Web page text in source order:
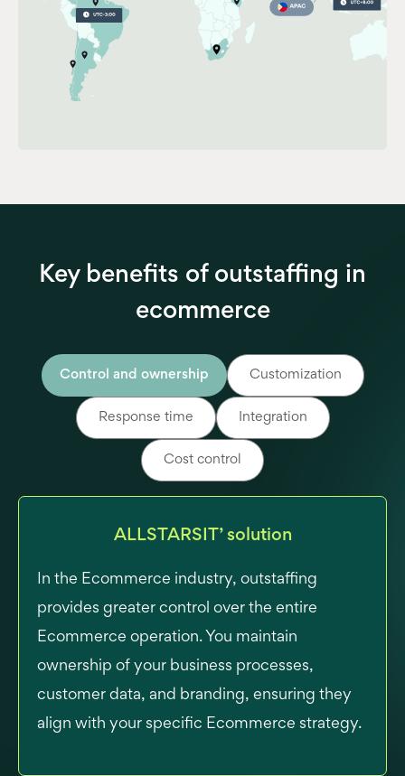
Key benefits of outstaffing in
ecommerce
Control and ownership Customization
Response time Integration
Cost control
ALLSTARSIT’ solution
In the Ecommerce industry, outstaffing
provides greater control over the entire
Ecommerce operation. You maintain
ownership of your business processes,
customer data, and branding, ensuring they
align with your specific Ecommerce strategy.